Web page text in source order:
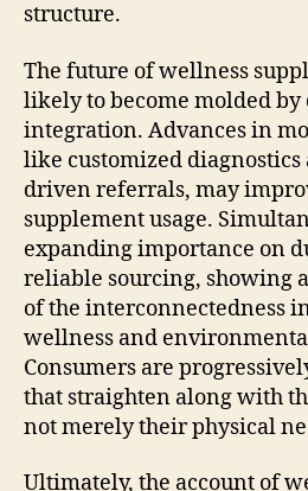
structure.
The future of wellness
likely to become molded
integration. Advances in
like customized diagnostics
driven referrals, may
supplement usage.
expanding importance on
reliable sourcing, showing
of the interconnectedness
wellness and
Consumers are
that straighten along with
not merely their physical
Ultimately, the account of